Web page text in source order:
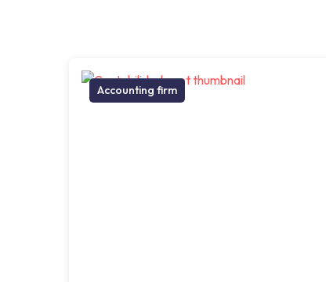
Accounting firm